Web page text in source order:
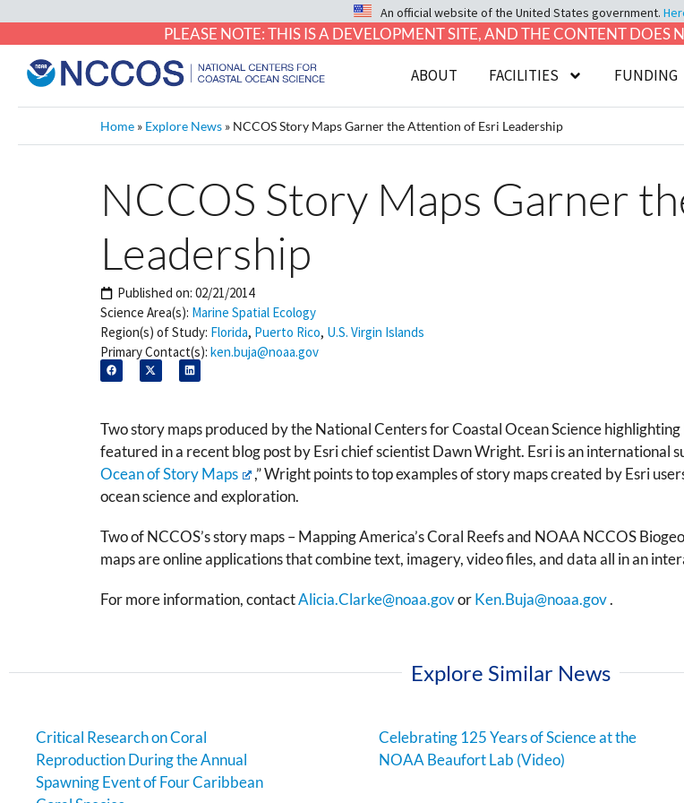
An official website of the United States government.
PLEASE NOTE: THIS IS A DEVELOPMENT SITE, AND THE CONTENT
ABOUT FACILITIES FUNDING
Home » Explore News » NCCOS Story Maps Garner the Attention of Esri Leadership
NCCOS Story Maps Garner
Leadership
Published on: 02/21/2014
Science Area(s): Marine Spatial Ecology
Region(s) of Study: Florida, Puerto Rico, U.S. Virgin Islands
Primary Contact(s): ken.buja@noaa.gov
Two story maps produced by the National Centers for Coastal Ocean Science
featured in a recent blog post by Esri chief scientist Dawn Wright. Esri is an international
Ocean of Story Maps
,” Wright points to top examples of story maps created by Esri
ocean science and exploration.
Two of NCCOS’s story maps –Mapping America’s Coral Reefsand NOAA NCCOS
maps are online applications that combine text, imagery, video files, and data all in an
For more information, contactAlicia.Clarke@noaa.govorKen.Buja@noaa.gov.
Explore Similar News
Critical Research on Coral
Reproduction During the Annual
Spawning Event of Four Caribbean
Celebrating 125 Years of Science at the
NOAA Beaufort Lab (Video)